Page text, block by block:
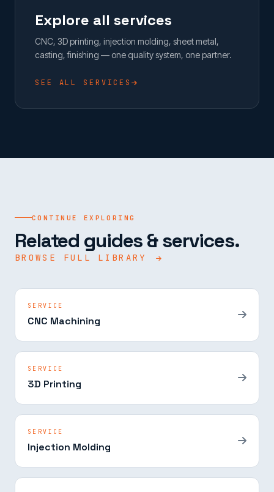
Explore all services
CNC, 3D printing, injection molding, sheet metal,
casting, finishing — one quality system, one partner.
SEE ALL SERVICES
CONTINUE EXPLORING
Related guides & services.
BROWSE FULL LIBRARY
SERVICE
CNC Machining
SERVICE
3D Printing
SERVICE
Injection Molding